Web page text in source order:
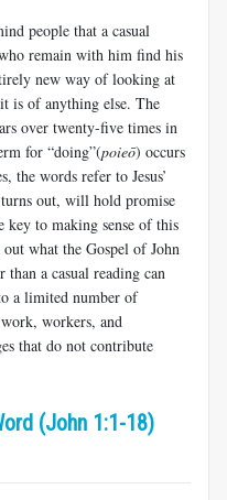
people that a casual
remain with him find his
new way of looking at
is of anything else. The
over twenty-five times in
for “doing”(poieō) occurs
the words refer to Jesus’
out, will hold promise
to making sense of this
what the Gospel of John
than a casual reading can
a limited number of
workers, and
that do not contribute
(John 1:1-18)